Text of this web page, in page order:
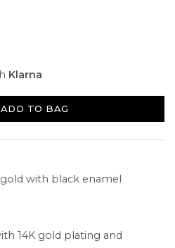
Klarna
ADD TO BAG
with black enamel
14K gold plating and